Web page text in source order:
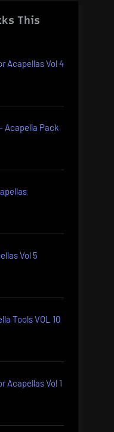
This
Acapellas Vol 4
Acapella Pack
Vol 5
Tools VOL 10
Acapellas Vol 1